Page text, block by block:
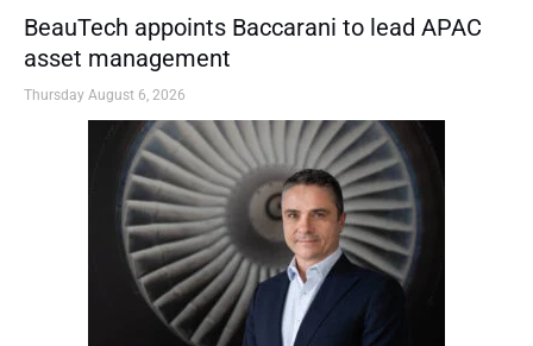
BeauTech appoints Baccarani to lead APAC
asset management
Thursday August 6, 2026